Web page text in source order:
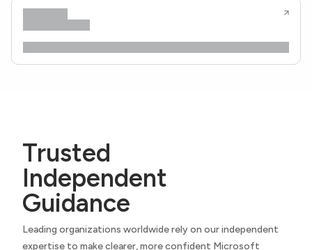
Trusted
Independent
Guidance
Leading organizations worldwide rely on our independent
expertise to make clearer, more confident Microsoft